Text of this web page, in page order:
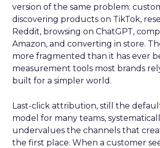
version of the same problem:
discovering products on TikTok,
Reddit, browsing on ChatGPT,
Amazon, and converting in store.
more fragmented than it has ever
measurement tools most brands
built for a simpler world.
Last-click attribution, still the
model for many teams,
undervalues the channels that
the first place. When a customer